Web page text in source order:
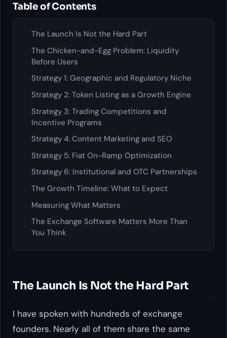
Table of Contents
The Launch Is Not the Hard Part
The Chicken-and-Egg Problem: Liquidity
Before Users
Strategy 1: Geographic and Regulatory Niche
Strategy 2: Token Listing as a Growth Engine
Strategy 3: Trading Competitions and
Incentive Programs
Strategy 4: Content Marketing and SEO
Strategy 5: Fiat On-Ramp Optimization
Strategy 6: Institutional and OTC Partnerships
The Growth Timeline: What to Expect
Measuring What Matters
The Exchange Software Matters More Than
You Think
The Launch Is Not the Hard Part
I have spoken with hundreds of exchange
founders. Nearly all of them share the same